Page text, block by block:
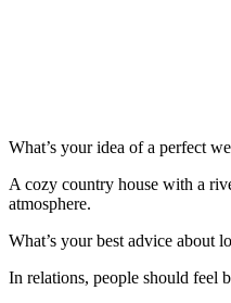
What’s your idea of a perfect
A cozy country house with a
atmosphere.
What’s your best advice about
In relations, people should feel